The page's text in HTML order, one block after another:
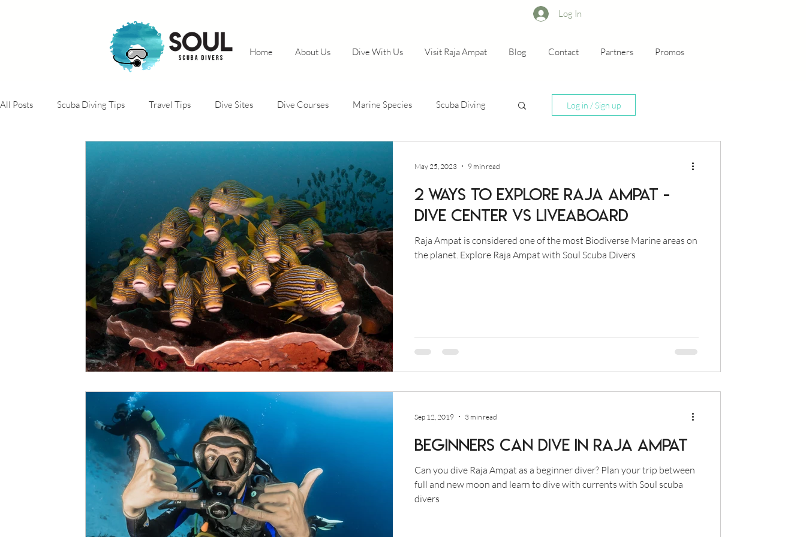
Log In
Home About Us Dive With Us Visit Raja Ampat Blog Contact Partners Promos
All Posts Scuba Diving Tips Travel Tips Dive Sites Dive Courses Marine Species Scuba Diving Log in / Sign up
2 WAYS TO EXPLORE RAJA AMPAT -
DIVE CENTER VS LIVEABOARD
Raja Ampat is considered one of the most Biodiverse Marine areas on
the planet. Explore Raja Ampat with Soul Scuba Divers
May 25, 2023 9 min read
Beginners Can Dive in Raja Ampat
Can you dive Raja Ampat as a beginner diver? Plan your trip between
full and new moon and learn to dive with currents with Soul scuba
divers
Sep 12, 2019 3 min read